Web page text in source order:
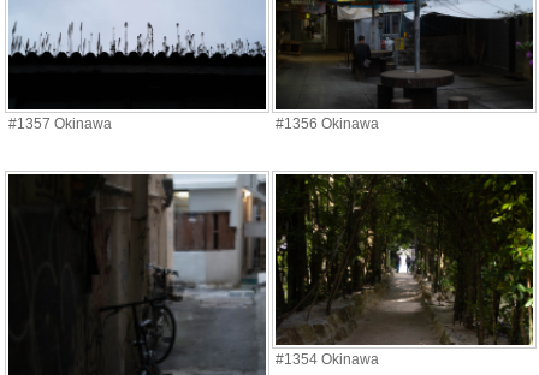
#1357 Okinawa #1356 Okinawa
#1354 Okinawa